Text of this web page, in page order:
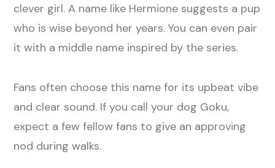
clever girl. A name like Hermione suggests a pup
who is wise beyond her years. You can even pair
it with a middle name inspired by the series.
Fans often choose this name for its upbeat vibe
and clear sound. If you call your dog Goku,
expect a few fellow fans to give an approving
nod during walks.